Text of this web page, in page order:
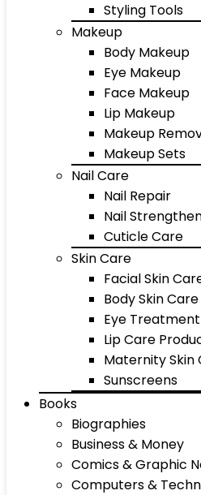
Styling Tools
Makeup
Body Makeup
Eye Makeup
Face Makeup
Lip Makeup
Makeup
Makeup Sets
Nail Care
Nail Repair
Nail
Cuticle Care
Skin Care
Facial Skin
Body Skin Care
Eye
Lip Care
Maternity Skin
Sunscreens
Books
Biographies
Business & Money
Comics & Graphic
Computers &